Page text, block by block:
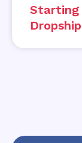
Starting